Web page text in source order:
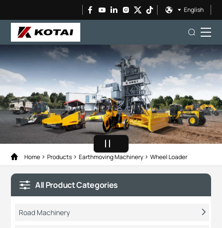
English
Home Products Earthmoving Machinery Wheel Loader
All Product Categories
Road Machinery